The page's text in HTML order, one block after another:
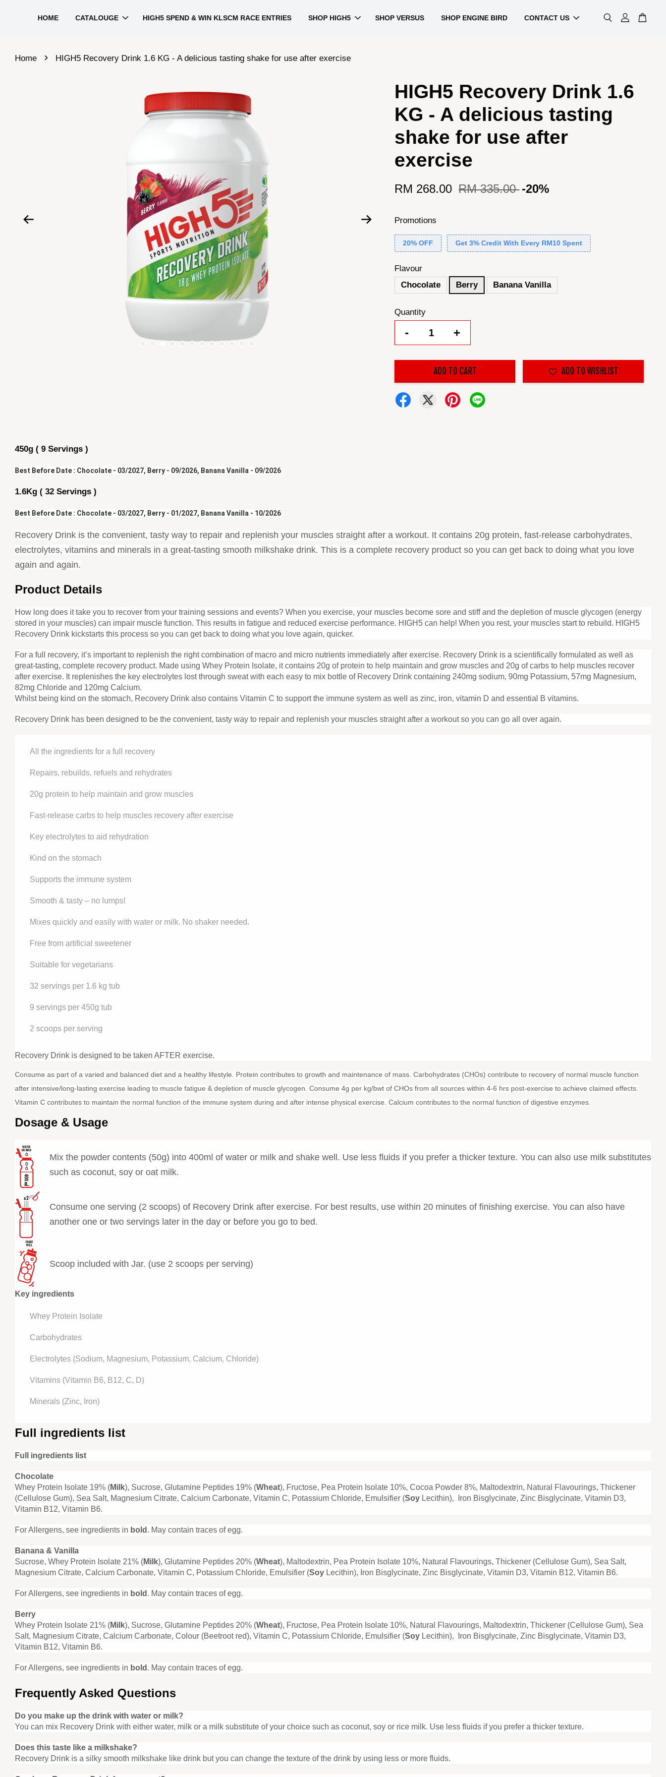
HOME CATALOUGE HIGH5 SPEND & WIN KLSCM RACE ENTRIES SHOP HIGH5 SHOP VERSUS SHOP ENGINE BIRD CONTACT US
Home › HIGH5 Recovery Drink 1.6 KG - A delicious tasting shake for use after exercise
HIGH5 Recovery Drink 1.6
KG - A delicious tasting
shake for use after
exercise
RM 268.00 RM 335.00 -20%
Promotions
20% OFF Get 3% Credit With Every RM10 Spent
Flavour
Chocolate
Berry Banana Vanilla
Quantity
- +
ADD TO CART ADD TO WISHLIST
450g ( 9 Servings )
Best Before Date : Chocolate - 03/2027, Berry - 09/2026, Banana Vanilla - 09/2026
1.6Kg ( 32 Servings )
Best Before Date : Chocolate - 03/2027, Berry - 01/2027, Banana Vanilla - 10/2026
Recovery Drink is the convenient, tasty way to repair and replenish your muscles straight after a workout. It contains 20g protein, fast-release carbohydrates,
electrolytes, vitamins and minerals in a great-tasting smooth milkshake drink. This is a complete recovery product so you can get back to doing what you love
again and again.
Product Details
How long does it take you to recover from your training sessions and events? When you exercise, your muscles become sore and stiff and the depletion of muscle glycogen (energy
stored in your muscles) can impair muscle function. This results in fatigue and reduced exercise performance. HIGH5 can help! When you rest, your muscles start to rebuild. HIGH5
Recovery Drink kickstarts this process so you can get back to doing what you love again, quicker.
For a full recovery, it’s important to replenish the right combination of macro and micro nutrients immediately after exercise. Recovery Drink is a scientifically formulated as well as
great-tasting, complete recovery product. Made using Whey Protein Isolate, it contains 20g of protein to help maintain and grow muscles and 20g of carbs to help muscles recover
after exercise. It replenishes the key electrolytes lost through sweat with each easy to mix bottle of Recovery Drink containing 240mg sodium, 90mg Potassium, 57mg Magnesium,
82mg Chloride and 120mg Calcium.
Whilst being kind on the stomach, Recovery Drink also contains Vitamin C to support the immune system as well as zinc, iron, vitamin D and essential B vitamins.
Recovery Drink has been designed to be the convenient, tasty way to repair and replenish your muscles straight after a workout so you can go all over again.
All the ingredients for a full recovery
Repairs, rebuilds, refuels and rehydrates
20g protein to help maintain and grow muscles
Fast-release carbs to help muscles recovery after exercise
Key electrolytes to aid rehydration
Kind on the stomach
Supports the immune system
Smooth & tasty – no lumps!
Mixes quickly and easily with water or milk. No shaker needed.
Free from artificial sweetener
Suitable for vegetarians
32 servings per 1.6 kg tub
9 servings per 450g tub
2 scoops per serving
Recovery Drink is designed to be taken AFTER exercise.
Consume as part of a varied and balanced diet and a healthy lifestyle. Protein contributes to growth and maintenance of mass. Carbohydrates (CHOs) contribute to recovery of normal muscle function
after intensive/long-lasting exercise leading to muscle fatigue & depletion of muscle glycogen. Consume 4g per kg/bwt of CHOs from all sources within 4-6 hrs post-exercise to achieve claimed effects.
Vitamin C contributes to maintain the normal function of the immune system during and after intense physical exercise. Calcium contributes to the normal function of digestive enzymes.
Dosage & Usage
Mix the powder contents (50g) into 400ml of water or milk and shake well. Use less fluids if you prefer a thicker texture. You can also use milk substitutes
such as coconut, soy or oat milk.
Consume one serving (2 scoops) of Recovery Drink after exercise. For best results, use within 20 minutes of finishing exercise. You can also have
another one or two servings later in the day or before you go to bed.
Scoop included with Jar. (use 2 scoops per serving)
Key ingredients
Whey Protein Isolate
Carbohydrates
Electrolytes (Sodium, Magnesium, Potassium, Calcium, Chloride)
Vitamins (Vitamin B6, B12, C, D)
Minerals (Zinc, Iron)
Full ingredients list
Full ingredients list
Chocolate
Whey Protein Isolate 19% (Milk), Sucrose, Glutamine Peptides 19% (Wheat), Fructose, Pea Protein Isolate 10%, Cocoa Powder 8%, Maltodextrin, Natural Flavourings, Thickener
(Cellulose Gum), Sea Salt, Magnesium Citrate, Calcium Carbonate, Vitamin C, Potassium Chloride, Emulsifier (Soy Lecithin), Iron Bisglycinate, Zinc Bisglycinate, Vitamin D3,
Vitamin B12, Vitamin B6.
For Allergens, see ingredients in bold . May contain traces of egg.
Banana & Vanilla
Sucrose, Whey Protein Isolate 21% (Milk), Glutamine Peptides 20% (Wheat), Maltodextrin, Pea Protein Isolate 10%, Natural Flavourings, Thickener (Cellulose Gum), Sea Salt,
Magnesium Citrate, Calcium Carbonate, Vitamin C, Potassium Chloride, Emulsifier (Soy Lecithin), Iron Bisglycinate, Zinc Bisglycinate, Vitamin D3, Vitamin B12, Vitamin B6.
For Allergens, see ingredients in bold . May contain traces of egg.
Berry
Whey Protein Isolate 21% (Milk), Sucrose, Glutamine Peptides 20% (Wheat), Fructose, Pea Protein Isolate 10%, Natural Flavourings, Maltodextrin, Thickener (Cellulose Gum), Sea
Salt, Magnesium Citrate, Calcium Carbonate, Colour (Beetroot red), Vitamin C, Potassium Chloride, Emulsifier (Soy Lecithin), Iron Bisglycinate, Zinc Bisglycinate, Vitamin D3,
Vitamin B12, Vitamin B6.
For Allergens, see ingredients in bold . May contain traces of egg.
Frequently Asked Questions
Do you make up the drink with water or milk?
You can mix Recovery Drink with either water, milk or a milk substitute of your choice such as coconut, soy or rice milk. Use less fluids if you prefer a thicker texture.
Does this taste like a milkshake?
Recovery Drink is a silky smooth milkshake like drink but you can change the texture of the drink by using less or more fluids.